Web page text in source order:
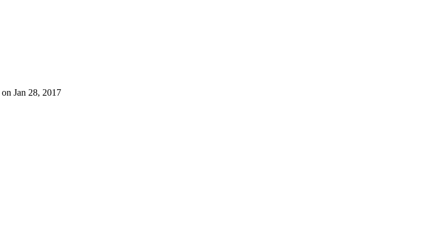
on Jan 28, 2017